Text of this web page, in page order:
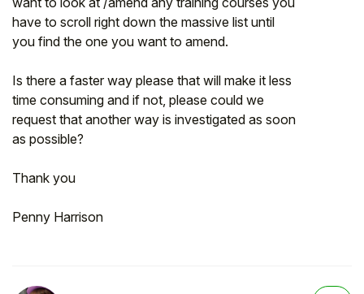
have to scroll right down the massive list until
you find the one you want to amend.
Is there a faster way please that will make it less
time consuming and if not, please could we
request that another way is investigated as soon
as possible?
Thank you
Penny Harrison